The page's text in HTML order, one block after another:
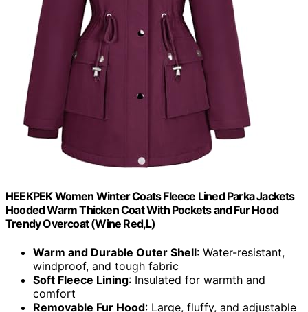
HEEKPEK Women Winter Coats Fleece Lined Parka Jackets
Hooded Warm Thicken Coat With Pockets and Fur Hood
Trendy Overcoat (Wine Red,L)
Warm and Durable Outer Shell: Water-resistant,
windproof, and tough fabric
Soft Fleece Lining: Insulated for warmth and
comfort
Removable Fur Hood: Large, fluffy, and adjustable